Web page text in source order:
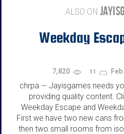
ALSO ON
Weekday
7,820 11 Feb
chrpa — Jayisgames needs
providing quality content.
Weekday Escape and
First we have two new cans
then two small rooms from